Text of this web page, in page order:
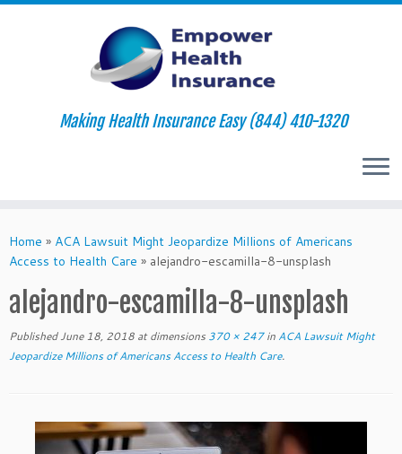
to
content
Making Health Insurance Easy (844) 410-1320
Home » ACA Lawsuit Might Jeopardize Millions of Americans
Access to Health Care » alejandro-escamilla-8-unsplash
alejandro-escamilla-8-unsplash
Published June 18, 2018 at dimensions 370 × 247in ACA Lawsuit Might
Jeopardize Millions of Americans Access to Health Care.